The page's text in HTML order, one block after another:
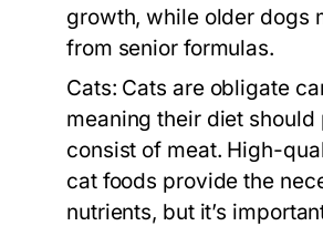
growth, while older dogs
from senior formulas.
Cats: Cats are obligate
meaning their diet should
consist of meat. High-
cat foods provide the
nutrients, but it’s